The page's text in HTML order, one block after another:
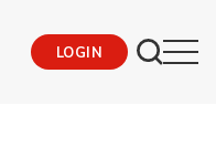
LOGIN